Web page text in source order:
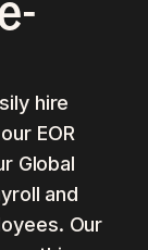
hire
EOR
Global
and
Our